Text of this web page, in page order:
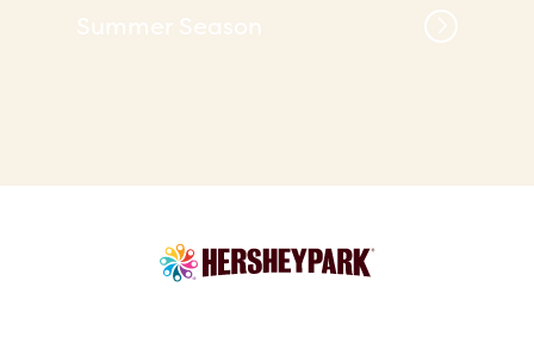
Summer Season